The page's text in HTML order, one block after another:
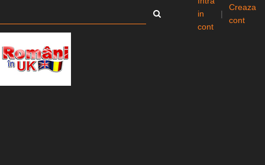
in
cont
|
Creaza
cont